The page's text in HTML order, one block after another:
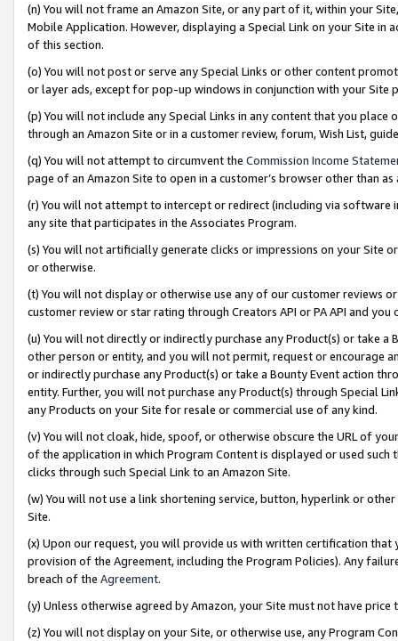
(n) You will not frame an Amazon Site, or any part of it, within your
Mobile Application. However, displaying a Special Link on your Site
of this section.
(o) You will not post or serve any Special Links or other content
or layer ads, except for pop-up windows in conjunction with your
(p) You will not include any Special Links in any content that you
through an Amazon Site or in a customer review, forum, Wish List,
(q) You will not attempt to circumvent the Commission Income
page of an Amazon Site to open in a customer’s browser other than
(r) You will not attempt to intercept or redirect (including via software
any site that participates in the Associates Program.
(s) You will not artificially generate clicks or impressions on your Site
or otherwise.
(t) You will not display or otherwise use any of our customer reviews
customer review or star rating through Creators API or PA API and
(u) You will not directly or indirectly purchase any Product(s) or take
other person or entity, and you will not permit, request or encourage
or indirectly purchase any Product(s) or take a Bounty Event action
entity. Further, you will not purchase any Product(s) through Special
any Products on your Site for resale or commercial use of any kind.
(v) You will not cloak, hide, spoof, or otherwise obscure the URL of
of the application in which Program Content is displayed or used
clicks through such Special Link to an Amazon Site.
(w) You will not use a link shortening service, button, hyperlink or
Site.
(x) Upon our request, you will provide us with written certification
provision of the Agreement, including the Program Policies). Any
breach of the Agreement.
(y) Unless otherwise agreed by Amazon, your Site must not have
(z) You will not display on your Site, or otherwise use, any Program